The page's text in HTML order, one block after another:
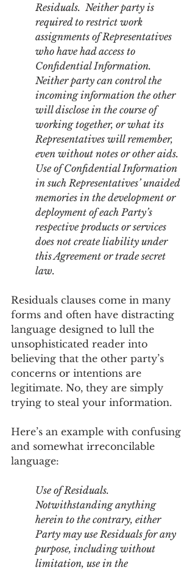
Residuals.  Neither party is
required to restrict work
assignments of Representatives
who have had access to
Confidential Information.
Neither party can control the
incoming information the other
will disclose in the course of
working together, or what its
Representatives will remember,
even without notes or other aids.
Use of Confidential Information
in such Representatives’ unaided
memories in the development or
deployment of each Party’s
respective products or services
does not create liability under
this Agreement or trade secret
law.
Residuals clauses come in many
forms and often have distracting
language designed to lull the
unsophisticated reader into
believing that the other party’s
concerns or intentions are
legitimate. No, they are simply
trying to steal your information.
Here’s an example with confusing
and somewhat irreconcilable
language:
Use of Residuals.
Notwithstanding anything
herein to the contrary, either
Party may use Residuals for any
purpose, including without
limitation, use in the